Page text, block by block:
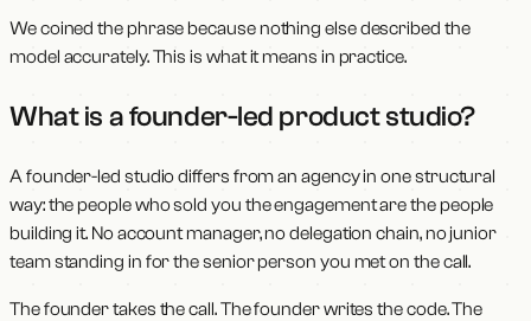
We coined the phrase because nothing else described the
model accurately. This is what it means in practice.
What is a founder-led product studio?
A founder-led studio differs from an agency in one structural
way: the people who sold you the engagement are the people
building it. No account manager, no delegation chain, no junior
team standing in for the senior person you met on the call.
The founder takes the call. The founder writes the code. The